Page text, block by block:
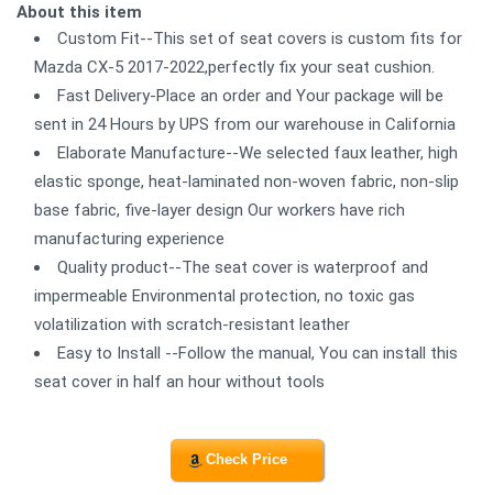
About this item
Custom Fit--This set of seat covers is custom fits for
Mazda CX-5 2017-2022,perfectly fix your seat cushion.
Fast Delivery-Place an order and Your package will be
sent in 24 Hours by UPS from our warehouse in California
Elaborate Manufacture--We selected faux leather, high
elastic sponge, heat-laminated non-woven fabric, non-slip
base fabric, five-layer design Our workers have rich
manufacturing experience
Quality product--The seat cover is waterproof and
impermeable Environmental protection, no toxic gas
volatilization with scratch-resistant leather
Easy to Install --Follow the manual, You can install this
seat cover in half an hour without tools
Check Price